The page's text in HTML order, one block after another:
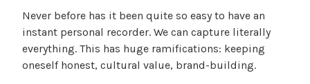
Never before has it been quite so easy to have an
instant personal recorder. We can capture literally
everything. This has huge ramifications: keeping
oneself honest, cultural value, brand-building.